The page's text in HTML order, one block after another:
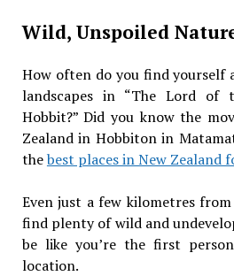
Wild, Unspoiled
How often do you find yourself
landscapes in “The Lord of
Hobbit?” Did you know the
Zealand in Hobbiton in
thebest places in New Zealand
Even just a few kilometres
find plenty of wild and
be like you’re the first
location.